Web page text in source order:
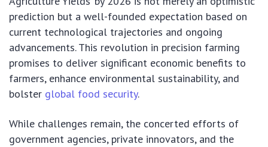
prediction but a well-founded expectation based on
current technological trajectories and ongoing
advancements. This revolution in precision farming
promises to deliver significant economic benefits to
farmers, enhance environmental sustainability, and
bolster global food security.
While challenges remain, the concerted efforts of
government agencies, private innovators, and the